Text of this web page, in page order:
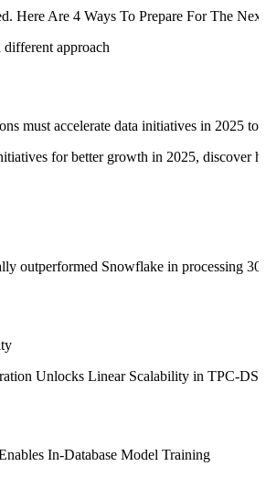
Here Are 4 Ways To Prepare For The
different approach
must accelerate data initiatives in 2025
for better growth in 2025, discover
outperformed Snowflake in processing 30
Unlocks Linear Scalability in TPC-DS
In-Database Model Training